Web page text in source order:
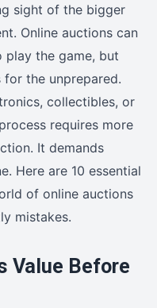
sight of the bigger
Online auctions can
the game, but
the unprepared.
collectibles, or
requires more
It demands
Here are 10 essential
of online auctions
mistakes.
Value Before